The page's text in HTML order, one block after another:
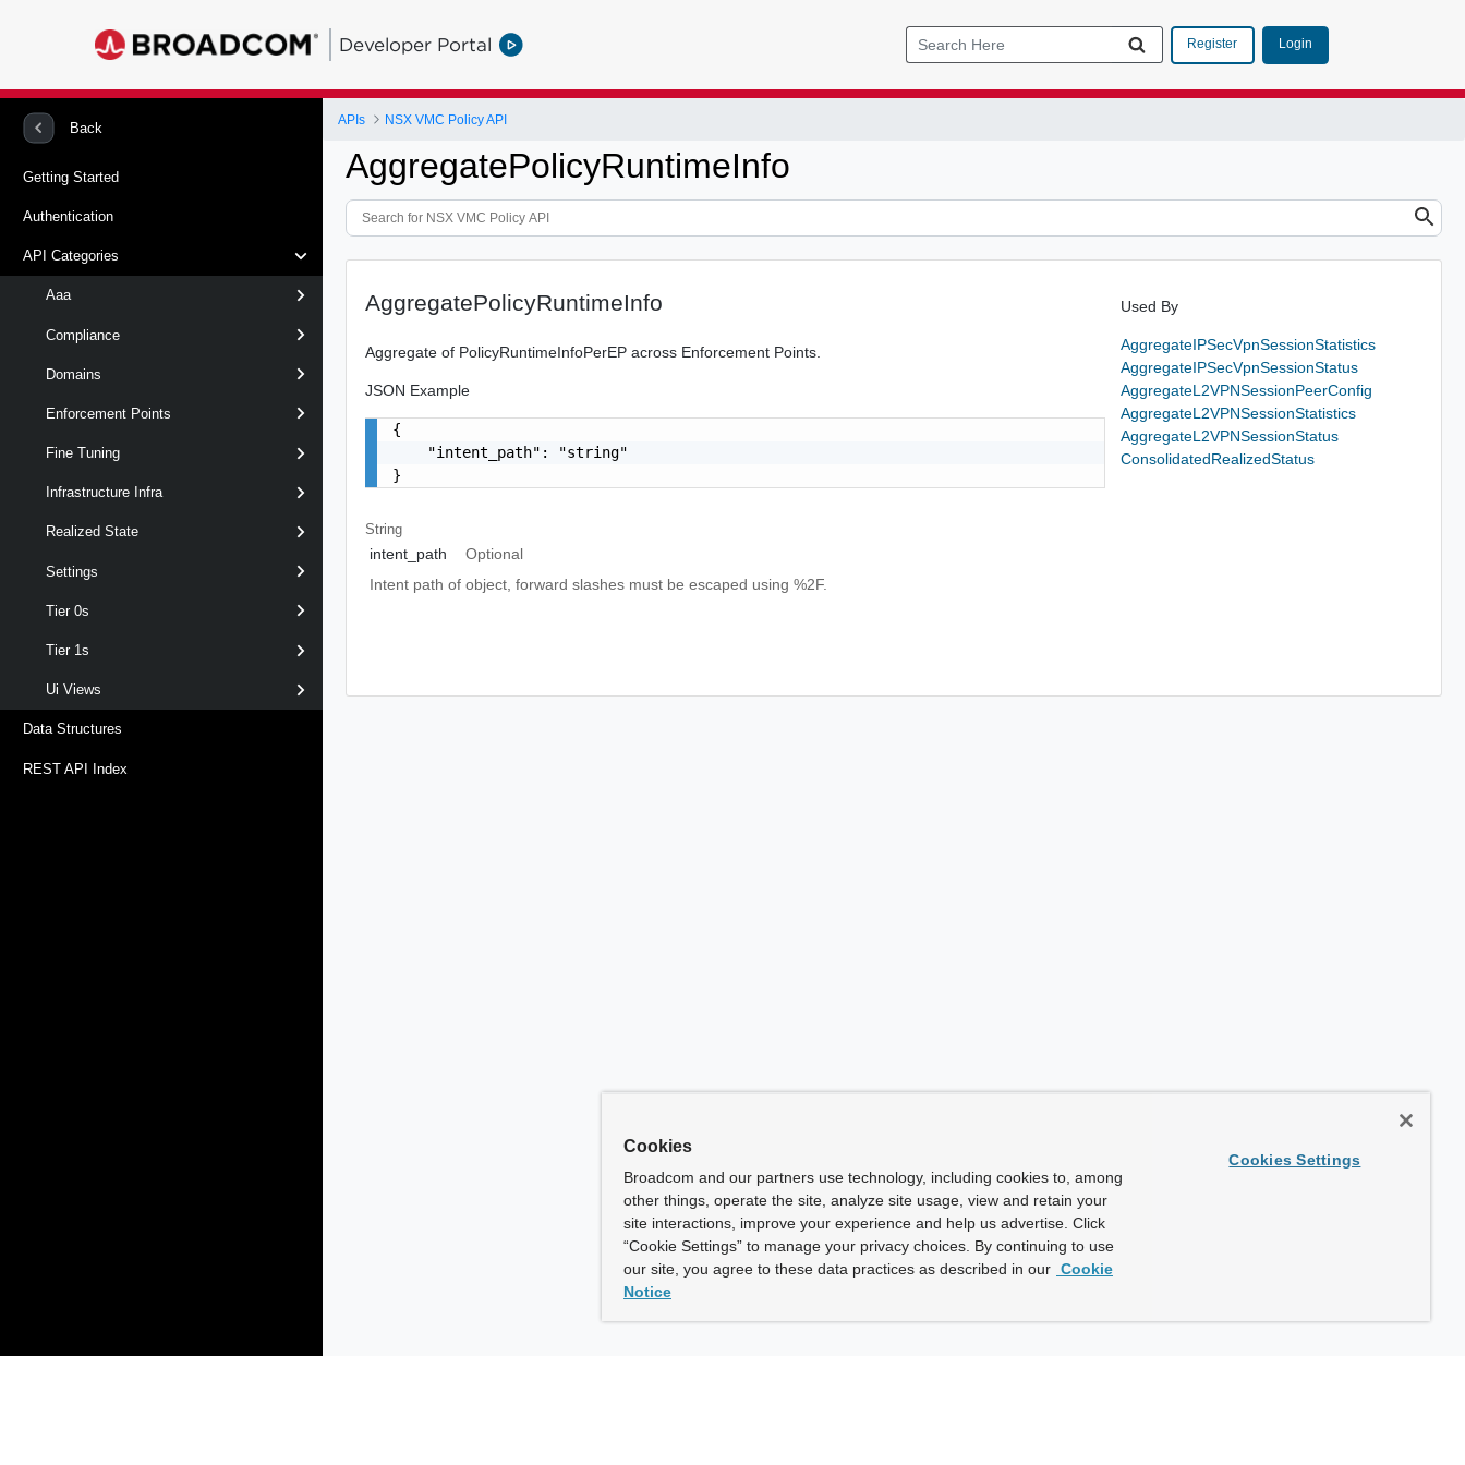
Developer Portal Register Login
Back
Getting Started
Authentication
API Categories
Aaa
Compliance
Domains
Enforcement Points
Fine Tuning
Infrastructure Infra
Realized State
Settings
Tier 0s
Tier 1s
Ui Views
Data Structures
REST API Index
APIs NSX VMC Policy API
AggregatePolicyRuntimeInfo
AggregatePolicyRuntimeInfo
Aggregate of PolicyRuntimeInfoPerEP across Enforcement Points.
JSON Example
{
    "intent_path": "string"
}
String
intent_path
Optional
Intent path of object, forward slashes must be escaped using %2F.
Used By
AggregateIPSecVpnSessionStatistics
AggregateIPSecVpnSessionStatus
AggregateL2VPNSessionPeerConfig
AggregateL2VPNSessionStatistics
AggregateL2VPNSessionStatus
ConsolidatedRealizedStatus
Cookies
Broadcom and our partners use technology, including cookies to, among
other things, operate the site, analyze site usage, view and retain your
site interactions, improve your experience and help us advertise. Click
“Cookie Settings” to manage your privacy choices. By continuing to use
our site, you agree to these data practices as described in our Cookie
Notice
Cookies Settings